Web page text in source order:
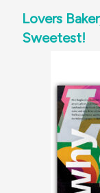
Lovers
Sweetest!